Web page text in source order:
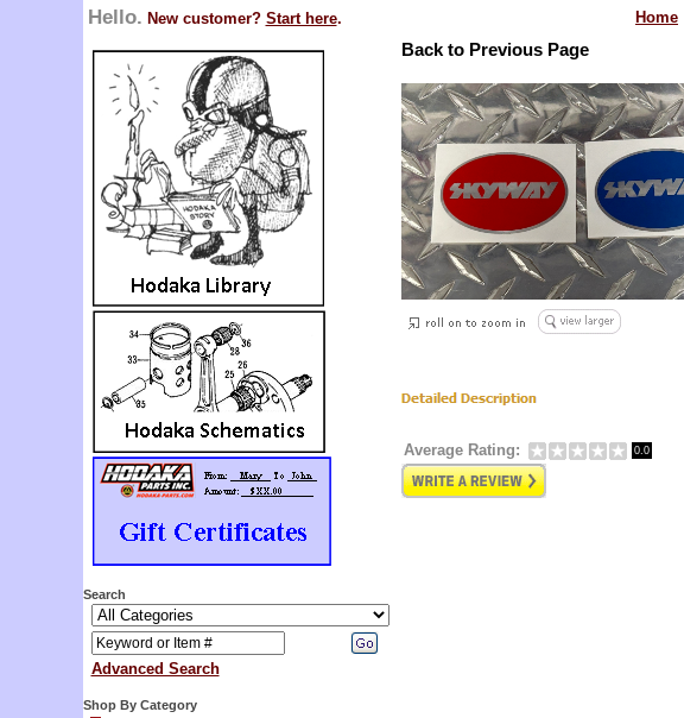
Hello. New customer? Start here. Home
Search
Advanced Search
Shop By Category
Back to Previous Page
Average Rating: 0.0